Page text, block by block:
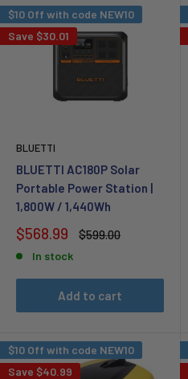
$10 Off with code NEW10
Save $30.01
BLUETTI
BLUETTI AC180P Solar
Portable Power Station |
1,800W / 1,440Wh
Sale
price
$568.99
Regular
$599.00
In stock
Add to cart
$10 Off with code NEW10
Save $40.99